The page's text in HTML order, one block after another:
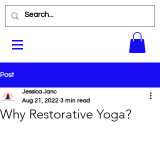
Post
Why Restorative Yoga?
Jessica Janc
Aug 21, 2022 3 min read